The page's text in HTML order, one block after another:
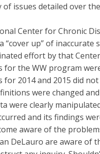
of issues detailed over
Center for Chronic
“cover up” of
effort by that
for the WW program
for 2014 and 2015 did
were changed
were clearly
and its findings
aware of the
DeLauro are aware of